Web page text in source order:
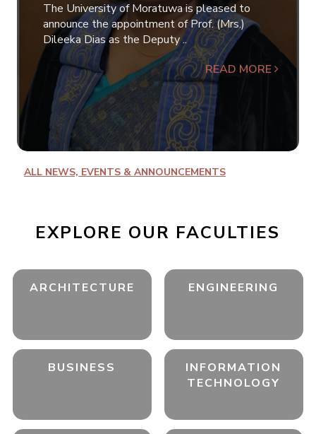
The University of Moratuwa is pleased to
announce the appointment of Prof. (Mrs.)
Dileeka Dias as the Deputy ..
READ MORE
ALL NEWS, EVENTS & ANNOUNCEMENTS
EXPLORE OUR FACULTIES
ARCHITECTURE ENGINEERING
BUSINESS
INFORMATION
TECHNOLOGY